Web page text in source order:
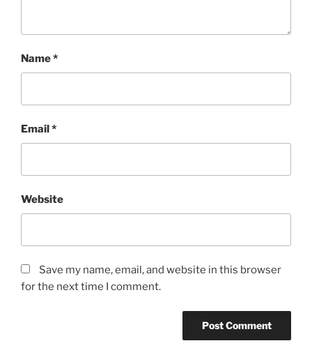
Name*
Email*
Website
Save my name, email, and website in this browser
for the next time I comment.